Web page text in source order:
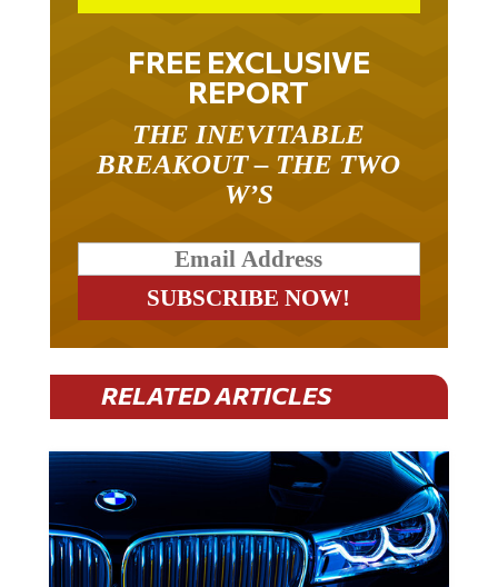
FREE EXCLUSIVE
REPORT
BREAKOUT – THE TWO
W’S
RELATED ARTICLES